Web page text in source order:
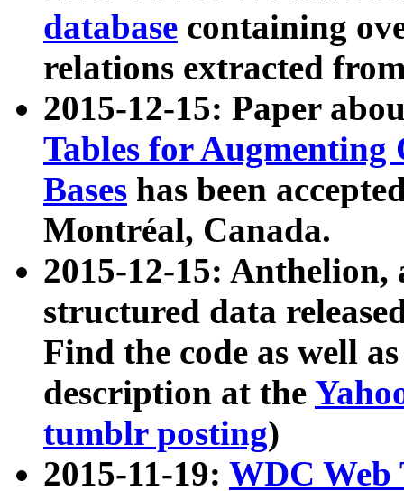
database containing
relations extracted
2015-12-15: Paper
Tables for Augmenting
Bases has been
Montréal, Canada.
2015-12-15: Anthelion,
structured data
Find the code as well
description at the
tumblr posting)
2015-11-19: WDC Web